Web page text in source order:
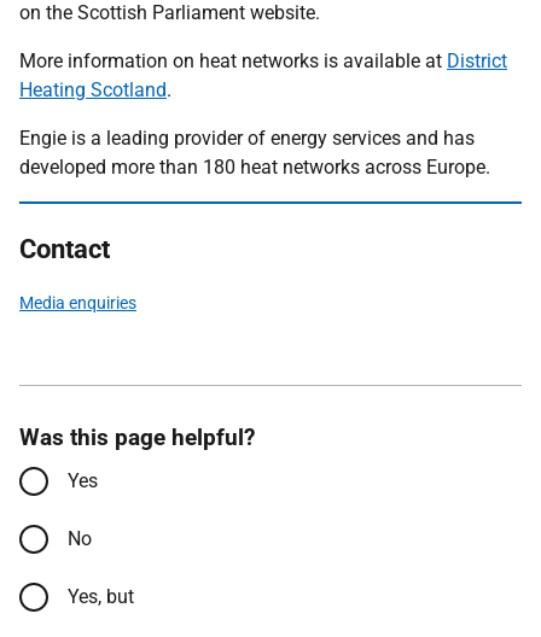
on the Scottish Parliament website.
More information on heat networks is available at District
Heating Scotland.
Engie is a leading provider of energy services and has
developed more than 180 heat networks across Europe.
Contact
Media enquiries
Was this page helpful?
Yes
No
Yes, but